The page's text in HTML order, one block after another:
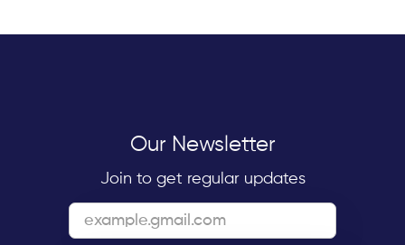
Our Newsletter
Join to get regular updates